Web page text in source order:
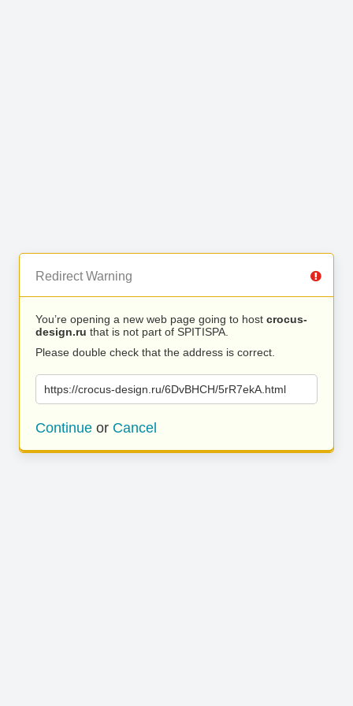
Redirect Warning
You’re opening a new web page going to host crocus-
design.ru that is not part of SPITISPA.
Please double check that the address is correct.
https://crocus-design.ru/6DvBHCH/5rR7ekA.html
Continue or Cancel